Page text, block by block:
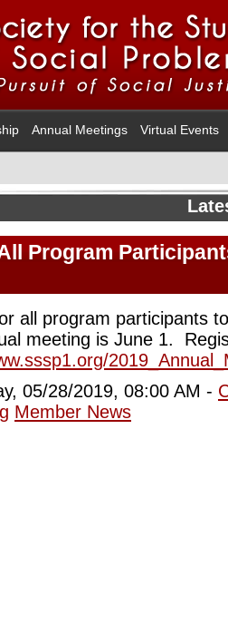
Annual Meetings Virtual Events
Program
all program participants
meeting is June 1.
05/28/2019, 08:00 AM -
Member News